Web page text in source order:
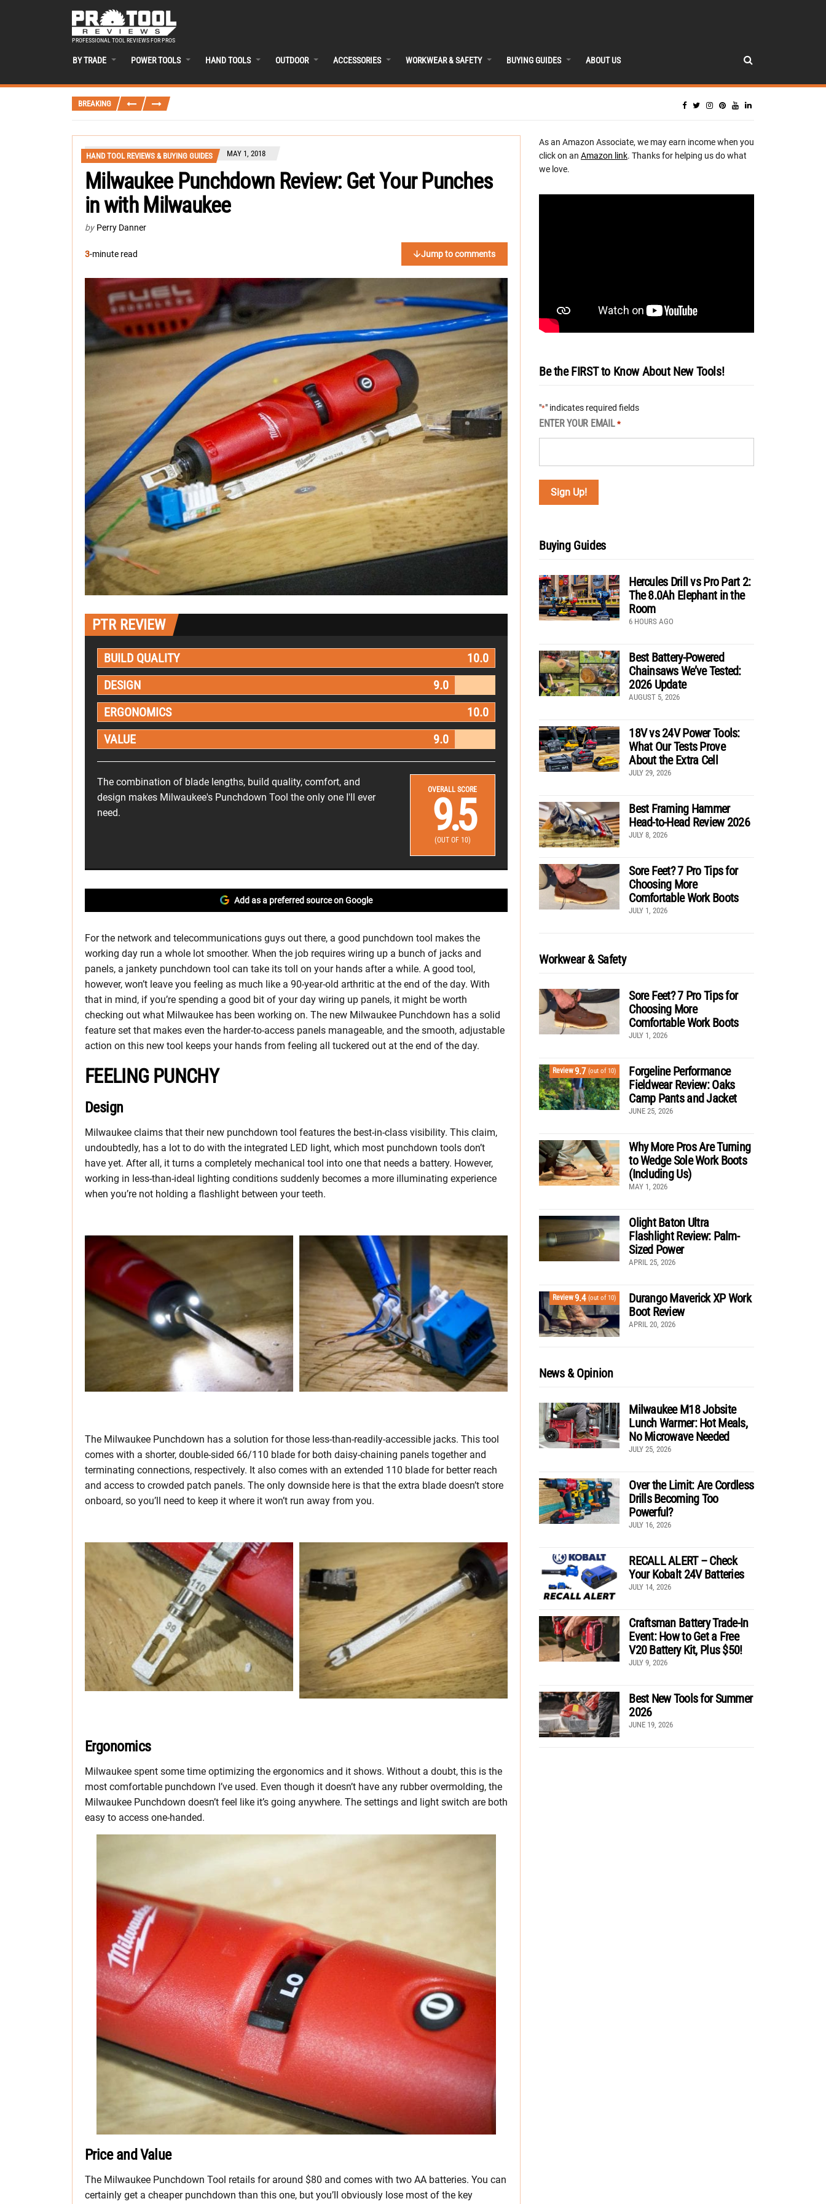
PROFESSIONAL TOOL REVIEWS FOR PROS
BY TRADE POWER TOOLS HAND TOOLS OUTDOOR ACCESSORIES WORKWEAR & SAFETY BUYING GUIDES ABOUT US
BREAKING
HAND TOOL REVIEWS & BUYING GUIDES MAY 1, 2018
Milwaukee Punchdown Review: Get Your Punches
in with Milwaukee
by Perry Danner
3-minute read Jump to comments
PTR REVIEW
BUILD QUALITY
10.0
DESIGN
9.0
ERGONOMICS
10.0
VALUE
9.0
The combination of blade lengths, build quality, comfort, and
design makes Milwaukee's Punchdown Tool the only one I'll ever
need.
OVERALL SCORE
9.5
(OUT OF 10)
Add as a preferred source on Google
For the network and telecommunications guys out there, a good punchdown tool makes the
working day run a whole lot smoother. When the job requires wiring up a bunch of jacks and
panels, a jankety punchdown tool can take its toll on your hands after a while. A good tool,
however, won’t leave you feeling as much like a 90-year-old arthritic at the end of the day. With
that in mind, if you’re spending a good bit of your day wiring up panels, it might be worth
checking out what Milwaukee has been working on. The new Milwaukee Punchdown has a solid
feature set that makes even the harder-to-access panels manageable, and the smooth, adjustable
action on this new tool keeps your hands from feeling all tuckered out at the end of the day.
FEELING PUNCHY
Design
Milwaukee claims that their new punchdown tool features the best-in-class visibility. This claim,
undoubtedly, has a lot to do with the integrated LED light, which most punchdown tools don’t
have yet. After all, it turns a completely mechanical tool into one that needs a battery. However,
working in less-than-ideal lighting conditions suddenly becomes a more illuminating experience
when you’re not holding a flashlight between your teeth.
The Milwaukee Punchdown has a solution for those less-than-readily-accessible jacks. This tool
comes with a shorter, double-sided 66/110 blade for both daisy-chaining panels together and
terminating connections, respectively. It also comes with an extended 110 blade for better reach
and access to crowded patch panels. The only downside here is that the extra blade doesn’t store
onboard, so you’ll need to keep it where it won’t run away from you.
Ergonomics
Milwaukee spent some time optimizing the ergonomics and it shows. Without a doubt, this is the
most comfortable punchdown I’ve used. Even though it doesn’t have any rubber overmolding, the
Milwaukee Punchdown doesn’t feel like it’s going anywhere. The settings and light switch are both
easy to access one-handed.
Price and Value
The Milwaukee Punchdown Tool retails for around $80 and comes with two AA batteries. You can
certainly get a cheaper punchdown than this one, but you’ll obviously lose most of the key
As an Amazon Associate, we may earn income when you
click on an Amazon link. Thanks for helping us do what
we love.
Be the FIRST to Know About New Tools!
"*" indicates required fields
ENTER YOUR EMAIL *
Buying Guides
Hercules Drill vs Pro Part 2:
The 8.0Ah Elephant in the
Room
6 HOURS AGO
Best Battery-Powered
Chainsaws We’ve Tested:
2026 Update
AUGUST 5, 2026
18V vs 24V Power Tools:
What Our Tests Prove
About the Extra Cell
JULY 29, 2026
Best Framing Hammer
Head-to-Head Review 2026
JULY 8, 2026
Sore Feet? 7 Pro Tips for
Choosing More
Comfortable Work Boots
JULY 1, 2026
Workwear & Safety
Sore Feet? 7 Pro Tips for
Choosing More
Comfortable Work Boots
JULY 1, 2026
Review9.7 (out of 10)
Forgeline Performance
Fieldwear Review: Oaks
Camp Pants and Jacket
JUNE 25, 2026
Why More Pros Are Turning
to Wedge Sole Work Boots
(Including Us)
MAY 1, 2026
Olight Baton Ultra
Flashlight Review: Palm-
Sized Power
APRIL 25, 2026
Review9.4 (out of 10)
Durango Maverick XP Work
Boot Review
APRIL 20, 2026
News & Opinion
Milwaukee M18 Jobsite
Lunch Warmer: Hot Meals,
No Microwave Needed
JULY 25, 2026
Over the Limit: Are Cordless
Drills Becoming Too
Powerful?
JULY 16, 2026
RECALL ALERT – Check
Your Kobalt 24V Batteries
JULY 14, 2026
Craftsman Battery Trade-In
Event: How to Get a Free
V20 Battery Kit, Plus $50!
JULY 9, 2026
Best New Tools for Summer
2026
JUNE 19, 2026